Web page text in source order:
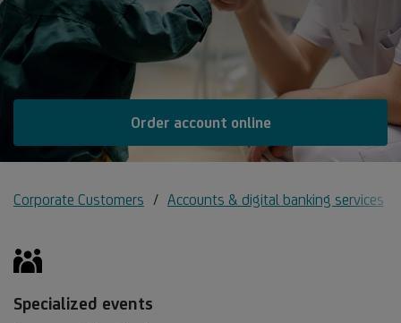
Order account online
Corporate Customers Accounts & digital banking services
Specialized events